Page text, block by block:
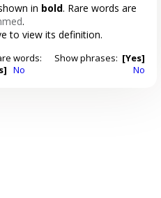
in bold. Rare words are
.
to view its definition.
words:
No
Show phrases: [Yes]
No